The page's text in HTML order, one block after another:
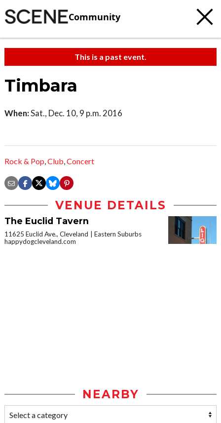
Community
This is a past event.
Timbara
When:Sat., Dec. 10, 9 p.m. 2016
Rock & Pop,Club,Concert
VENUE DETAILS
The Euclid Tavern
11625 Euclid Ave., Cleveland
Eastern Suburbs
happydogcleveland.com
NEARBY